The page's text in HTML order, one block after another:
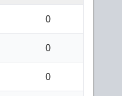
0
0
0